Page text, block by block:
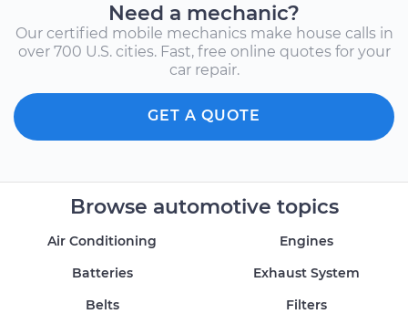
Need a mechanic?
Our certified mobile mechanics make house calls in
over 700 U.S. cities. Fast, free online quotes for your
car repair.
GET A QUOTE
Browse automotive topics
Air Conditioning
Batteries
Belts
Engines
Exhaust System
Filters